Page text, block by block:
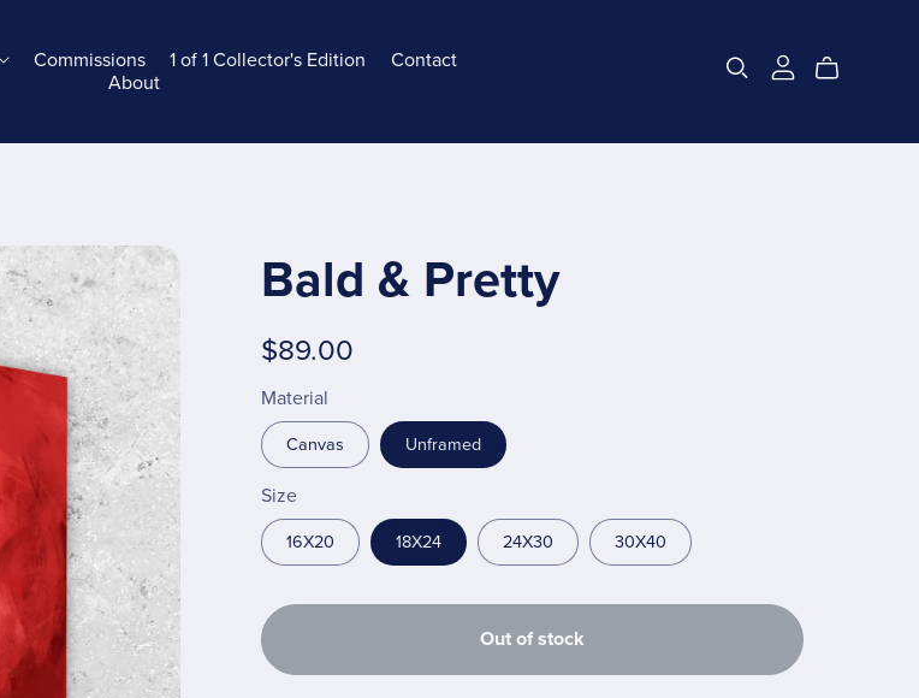
Commissions 1 of 1 Collector's Edition
Contact
About
Bald & Pretty
$89.00
Material
Canvas Unframed
Size
16X20 18X24 24X30 30X40
Out of stock